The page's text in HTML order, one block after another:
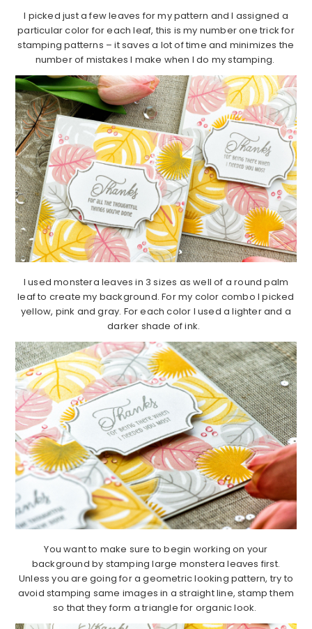
I picked just a few leaves for my pattern and I assigned a
particular color for each leaf, this is my number one trick for
stamping patterns – it saves a lot of time and minimizes the
number of mistakes I make when I do my stamping.
I used monstera leaves in 3 sizes as well of a round palm
leaf to create my background. For my color combo I picked
yellow, pink and gray. For each color I used a lighter and a
darker shade of ink.
You want to make sure to begin working on your
background by stamping large monstera leaves first.
Unless you are going for a geometric looking pattern, try to
avoid stamping same images in a straight line, stamp them
so that they form a triangle for organic look.